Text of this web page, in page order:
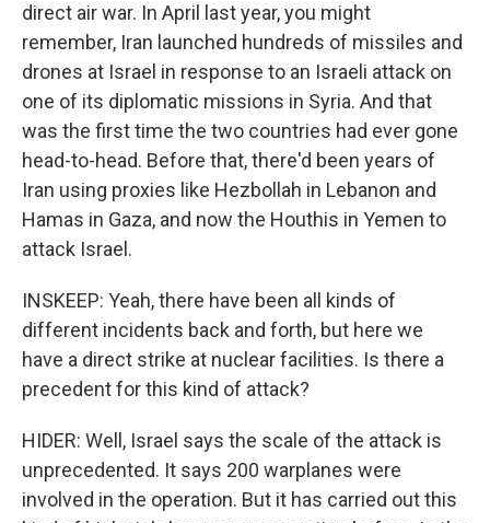
direct air war. In April last year, you might
remember, Iran launched hundreds of missiles and
drones at Israel in response to an Israeli attack on
one of its diplomatic missions in Syria. And that
was the first time the two countries had ever gone
head-to-head. Before that, there'd been years of
Iran using proxies like Hezbollah in Lebanon and
Hamas in Gaza, and now the Houthis in Yemen to
attack Israel.
INSKEEP: Yeah, there have been all kinds of
different incidents back and forth, but here we
have a direct strike at nuclear facilities. Is there a
precedent for this kind of attack?
HIDER: Well, Israel says the scale of the attack is
unprecedented. It says 200 warplanes were
involved in the operation. But it has carried out this